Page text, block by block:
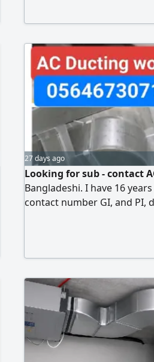
delay Bessie's per day work
27 days ago
Looking for sub - contact
Bangladeshi. I have 16
contact number GI, and PI,